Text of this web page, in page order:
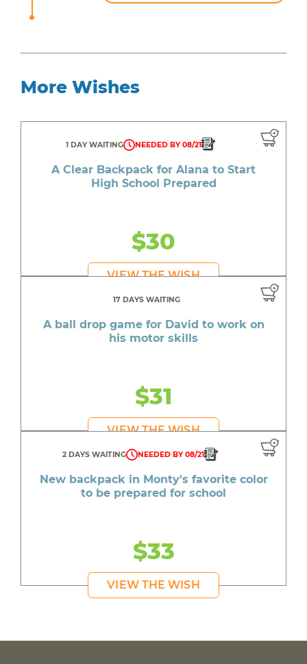
More Wishes
1 DAY WAITING NEEDED BY 08/21
A Clear Backpack for Alana to Start
High School Prepared
$30
VIEW THE WISH
17 DAYS WAITING
A ball drop game for David to work on
his motor skills
$31
VIEW THE WISH
2 DAYS WAITING NEEDED BY 08/21
New backpack in Monty's favorite color
to be prepared for school
$33
VIEW THE WISH